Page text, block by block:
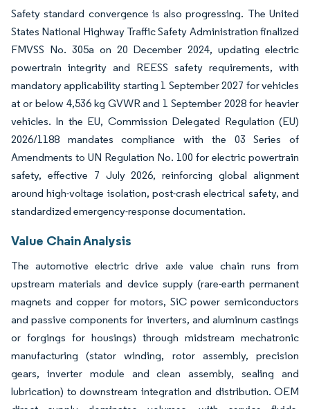
Safety standard convergence is also progressing. The United
States National Highway Traffic Safety Administration finalized
FMVSS No. 305a on 20 December 2024, updating electric
powertrain integrity and REESS safety requirements, with
mandatory applicability starting 1 September 2027 for vehicles
at or below 4,536 kg GVWR and 1 September 2028 for heavier
vehicles. In the EU, Commission Delegated Regulation (EU)
2026/1188 mandates compliance with the 03 Series of
Amendments to UN Regulation No. 100 for electric powertrain
safety, effective 7 July 2026, reinforcing global alignment
around high-voltage isolation, post-crash electrical safety, and
standardized emergency-response documentation.
Value Chain Analysis
The automotive electric drive axle value chain runs from
upstream materials and device supply (rare-earth permanent
magnets and copper for motors, SiC power semiconductors
and passive components for inverters, and aluminum castings
or forgings for housings) through midstream mechatronic
manufacturing (stator winding, rotor assembly, precision
gears, inverter module and clean assembly, sealing and
lubrication) to downstream integration and distribution. OEM